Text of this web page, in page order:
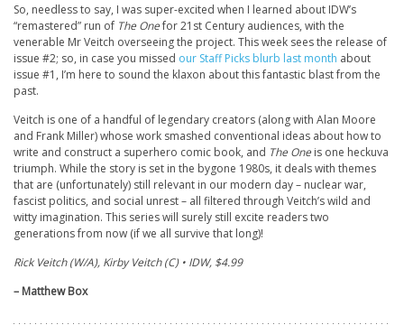
So, needless to say, I was super-excited when I learned about IDW’s
“remastered” run of The Onefor 21st Century audiences, with the
venerable Mr Veitch overseeing the project. This week sees the release of
issue #2; so, in case you missed our Staff Picks blurb last month about
issue #1, I’m here to sound the klaxon about this fantastic blast from the
past.
Veitch is one of a handful of legendary creators (along with Alan Moore
and Frank Miller) whose work smashed conventional ideas about how to
write and construct a superhero comic book, and The One is one heckuva
triumph. While the story is set in the bygone 1980s, it deals with themes
that are (unfortunately) still relevant in our modern day – nuclear war,
fascist politics, and social unrest – all filtered through Veitch’s wild and
witty imagination. This series will surely still excite readers two
generations from now (if we all survive that long)!
Rick Veitch (W/A), Kirby Veitch (C) • IDW, $4.99
– Matthew Box